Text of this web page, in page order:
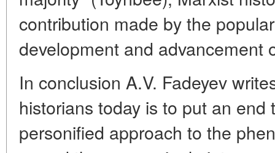
contribution made by the
development and advancement
In conclusion A.V. Fadeyev
historians today is to put an
personified approach to the